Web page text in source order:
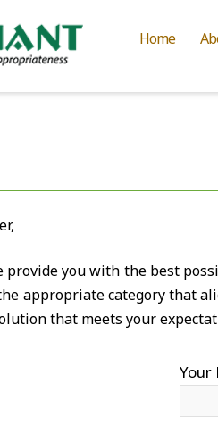
Home
provide you with the best
appropriate category that
that meets your
Your